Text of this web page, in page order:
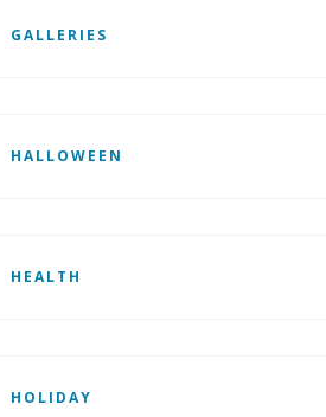
GALLERIES
HALLOWEEN
HEALTH
HOLIDAY